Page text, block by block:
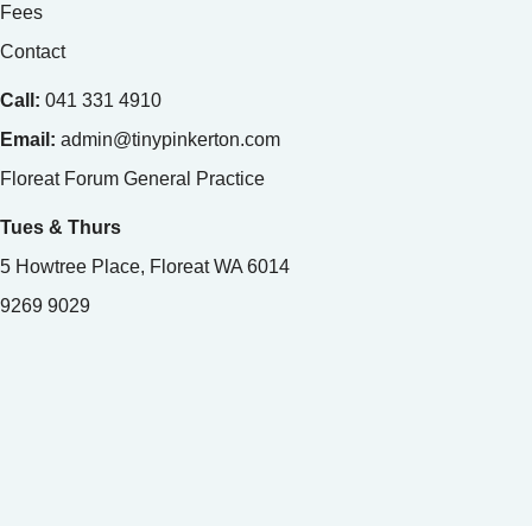
Fees
Contact
Call: 041 331 4910
Email: admin@tinypinkerton.com
Floreat Forum General Practice
Tues & Thurs
5 Howtree Place, Floreat WA 6014
9269 9029